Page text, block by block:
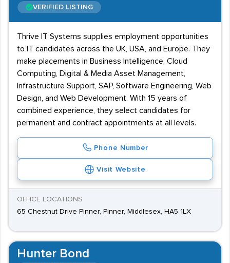
VERIFIED LISTING
Thrive IT Systems supplies employment opportunities
to IT candidates across the UK, USA, and Europe. They
make placements in Business Intelligence, Cloud
Computing, Digital & Media Asset Management,
Infrastructure Support, SAP, Software Engineering, Web
Design, and Web Development. With 15 years of
combined experience, they select candidates for
permanent and contract appointments at all levels.
Phone Number
Visit Website
OFFICE LOCATIONS
65 Chestnut Drive Pinner, Pinner, Middlesex, HA5 1LX
Hunter Bond